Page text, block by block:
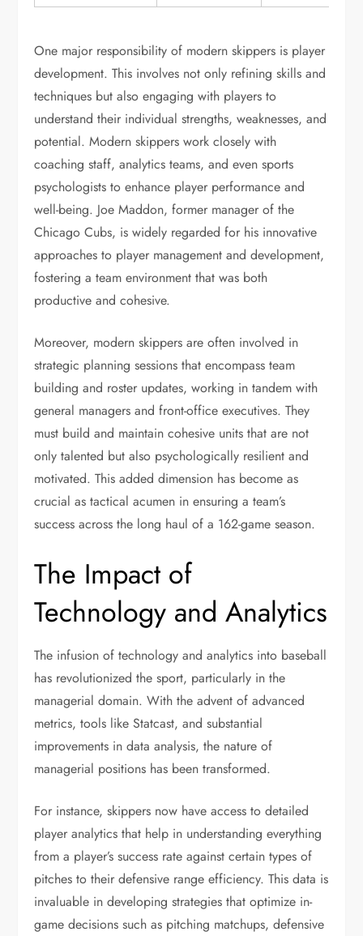
One major responsibility of modern skippers is player
development. This involves not only refining skills and
techniques but also engaging with players to
understand their individual strengths, weaknesses, and
potential. Modern skippers work closely with
coaching staff, analytics teams, and even sports
psychologists to enhance player performance and
well-being. Joe Maddon, former manager of the
Chicago Cubs, is widely regarded for his innovative
approaches to player management and development,
fostering a team environment that was both
productive and cohesive.
Moreover, modern skippers are often involved in
strategic planning sessions that encompass team
building and roster updates, working in tandem with
general managers and front-office executives. They
must build and maintain cohesive units that are not
only talented but also psychologically resilient and
motivated. This added dimension has become as
crucial as tactical acumen in ensuring a team’s
success across the long haul of a 162-game season.
The Impact of
Technology and Analytics
The infusion of technology and analytics into baseball
has revolutionized the sport, particularly in the
managerial domain. With the advent of advanced
metrics, tools like Statcast, and substantial
improvements in data analysis, the nature of
managerial positions has been transformed.
For instance, skippers now have access to detailed
player analytics that help in understanding everything
from a player’s success rate against certain types of
pitches to their defensive range efficiency. This data is
invaluable in developing strategies that optimize in-
game decisions such as pitching matchups, defensive